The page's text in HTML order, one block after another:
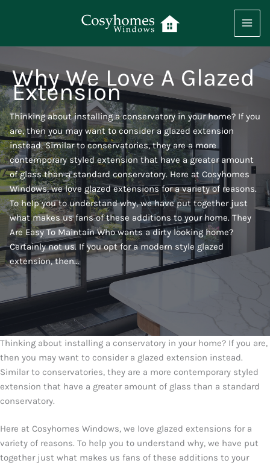
Why We Love A Glazed
Extension
Thinking about installing a conservatory in your home? If you
are, then you may want to consider a glazed extension
instead. Similar to conservatories, they are a more
contemporary styled extension that have a greater amount
of glass than a standard conservatory. Here at Cosyhomes
Windows, we love glazed extensions for a variety of reasons.
To help you to understand why, we have put together just
what makes us fans of these additions to your home. They
Are Easy To Maintain Who wants a dirty looking home?
Certainly not us. If you opt for a modern style glazed
extension, then…
Thinking about installing a conservatory in your home? If you are,
then you may want to consider a glazed extension instead.
Similar to conservatories, they are a more contemporary styled
extension that have a greater amount of glass than a standard
conservatory.
Here at Cosyhomes Windows, we love glazed extensions for a
variety of reasons. To help you to understand why, we have put
together just what makes us fans of these additions to your